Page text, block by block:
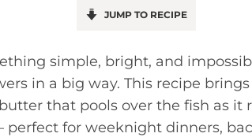
JUMP TO RECIPE
simple, bright, and
in a big way. This recipe
that pools over the fish as it
for weeknight dinners,